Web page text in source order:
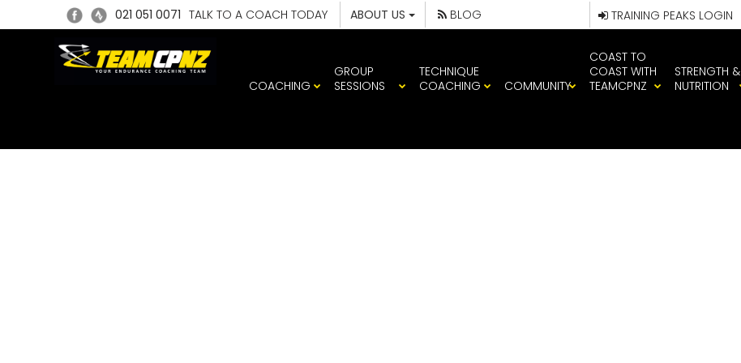
021 051 0071 TALK TO A COACH TODAY ABOUT US BLOG TRAINING PEAKS LOGIN
COACHING
GROUP
SESSIONS
TECHNIQUE
COACHING
COMMUNITY
COAST TO
COAST WITH
TEAMCPNZ
STRENGTH &
NUTRITION